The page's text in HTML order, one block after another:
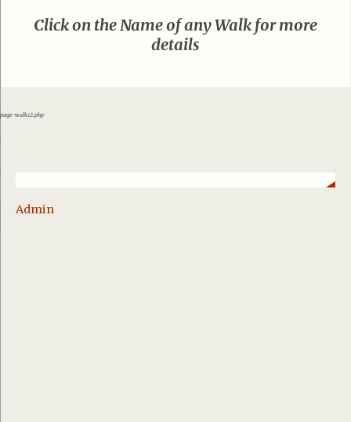
Click on the Name of any Walk for more
details
page-walks2.php
Admin